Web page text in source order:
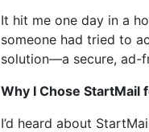
It hit me one day in a
someone had tried to
solution—a secure, ad-
Why I Chose StartMail
I’d heard about